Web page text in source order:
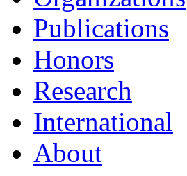
Publications
Honors
Research
International
About